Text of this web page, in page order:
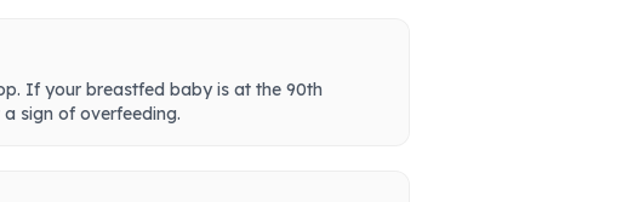
If your breastfed baby is at the 90th
sign of overfeeding.